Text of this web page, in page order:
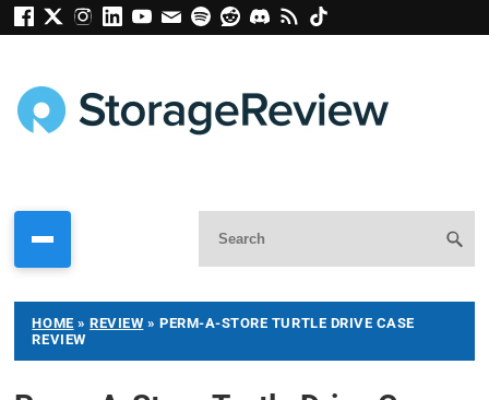
HOME »REVIEW » PERM-A-STORE TURTLE DRIVE CASE
REVIEW